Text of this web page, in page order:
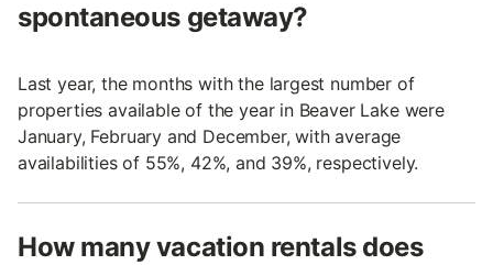
spontaneous getaway?
Last year, the months with the largest number of
properties available of the year in Beaver Lake were
January, February and December, with average
availabilities of 55%, 42%, and 39%, respectively.
How many vacation rentals does